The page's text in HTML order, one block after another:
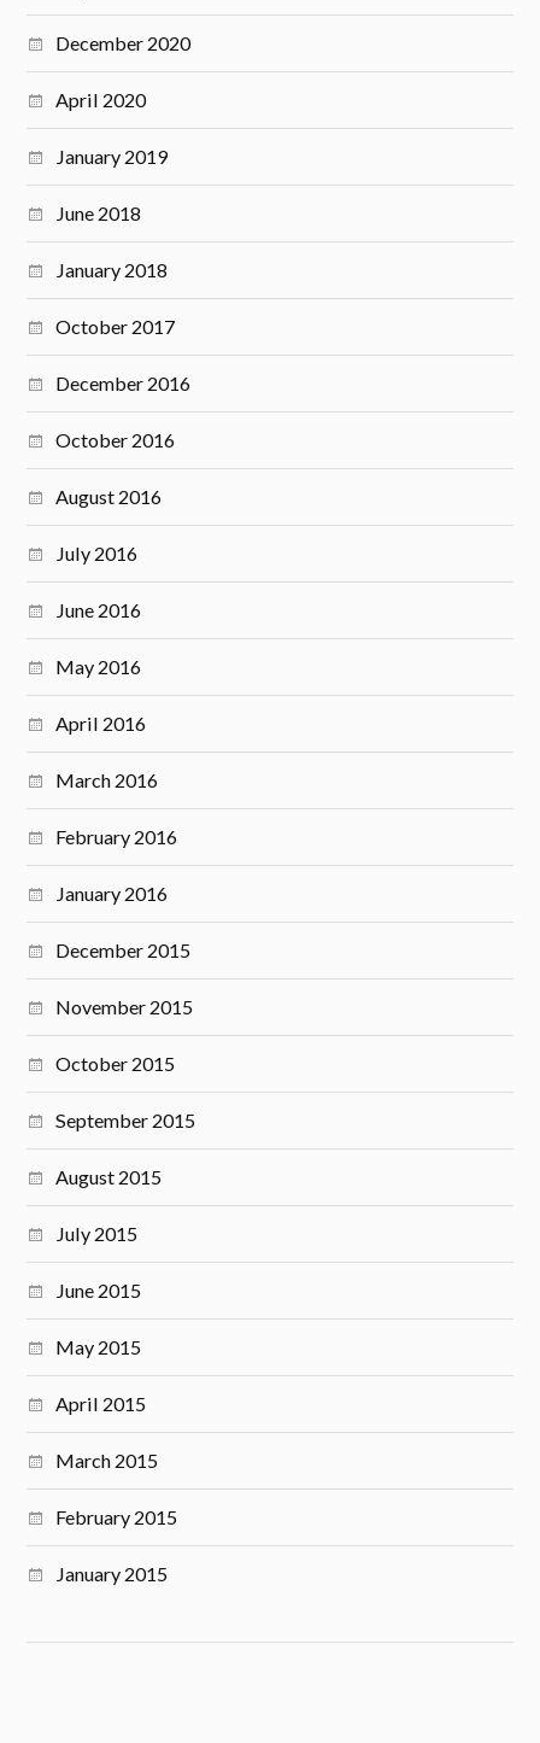
December 2020
April 2020
January 2019
June 2018
January 2018
October 2017
December 2016
October 2016
August 2016
July 2016
June 2016
May 2016
April 2016
March 2016
February 2016
January 2016
December 2015
November 2015
October 2015
September 2015
August 2015
July 2015
June 2015
May 2015
April 2015
March 2015
February 2015
January 2015